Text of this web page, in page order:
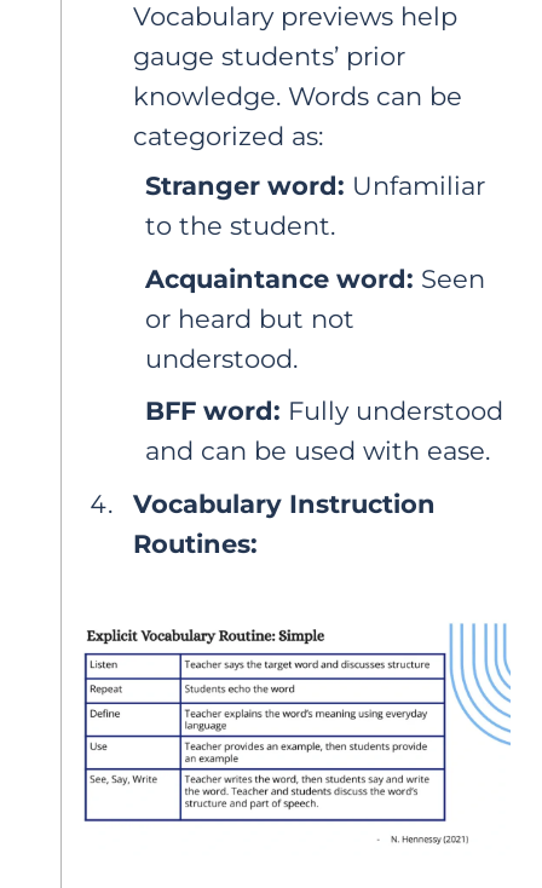
Vocabulary previews help
gauge students’ prior
knowledge. Words can be
categorized as:
Stranger word: Unfamiliar
to the student.
Acquaintance word: Seen
or heard but not
understood.
BFF word: Fully understood
and can be used with ease.
Vocabulary Instruction
Routines: